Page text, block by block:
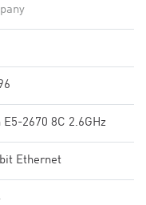
E5-2670 8C 2.6GHz
Ethernet